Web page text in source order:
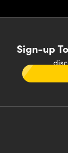
Sign-up